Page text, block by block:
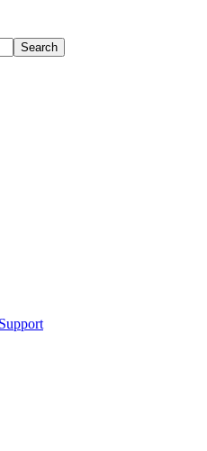
Search
Support